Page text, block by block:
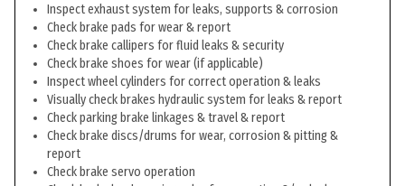
Inspect exhaust system for leaks, supports & corrosion
Check brake pads for wear & report
Check brake callipers for fluid leaks & security
Check brake shoes for wear (if applicable)
Inspect wheel cylinders for correct operation & leaks
Visually check brakes hydraulic system for leaks & report
Check parking brake linkages & travel & report
Check brake discs/drums for wear, corrosion & pitting &
report
Check brake servo operation